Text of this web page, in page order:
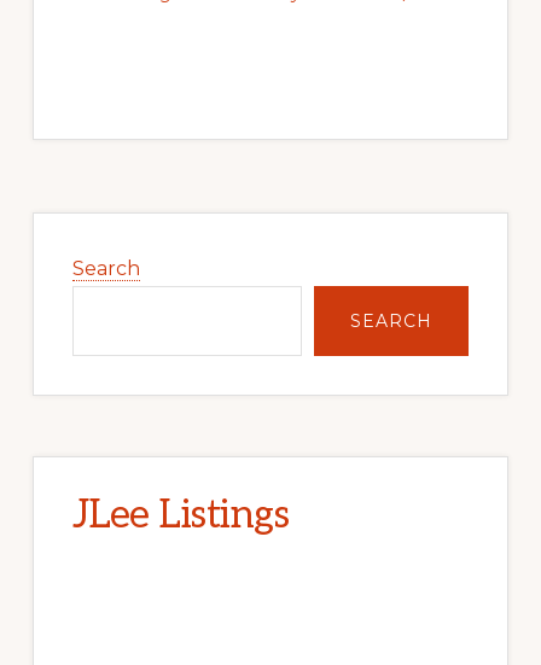
Sidebar
Search
SEARCH
JLee Listings